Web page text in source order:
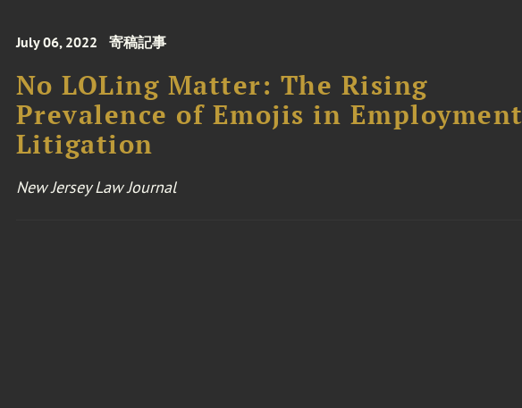
July 06, 2022 寄稿記事
No LOLing Matter: The Rising
Prevalence of Emojis in Employment
Litigation
New Jersey Law Journal